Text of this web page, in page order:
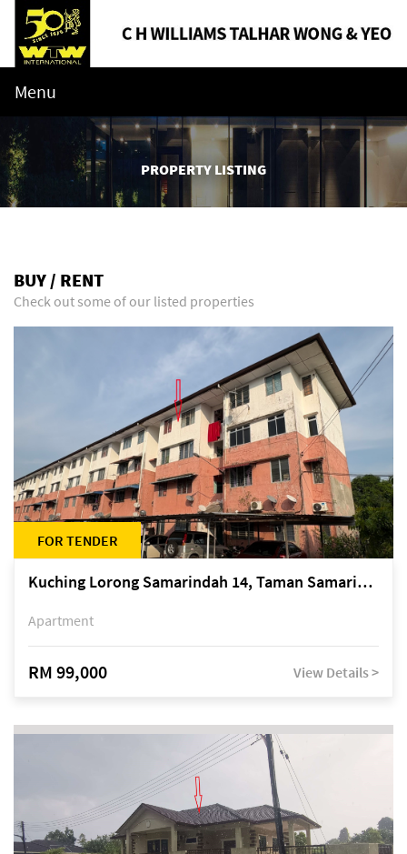
Menu
PROPERTY LISTING
BUY / RENT
Check out some of our listed properties
FOR TENDER
Kuching Lorong Samarindah 14, Taman Samarindah
Apartment
RM 99,000 View Details >